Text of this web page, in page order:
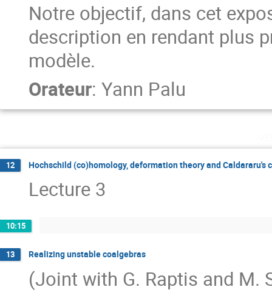
Notre objectif, dans cet
description en rendant plus
modèle.
Orateur: Yann Palu
12 Hochschild (co)homology, deformation theory and Caldararu's
Lecture 3
10:15
13 Realizing unstable coalgebras
(Joint with G. Raptis and M.